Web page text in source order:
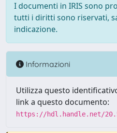
I documenti in IRIS sono
tutti i diritti sono riservati,
indicazione.
Informazioni
Utilizza questo
link a questo documento:
https://hdl.handle.net/